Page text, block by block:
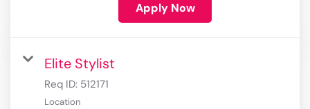
Apply Now
Elite Stylist
Req ID: 512171
Location